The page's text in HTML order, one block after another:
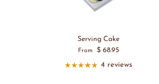
Serving Cake
From
$ 68.95
4 reviews